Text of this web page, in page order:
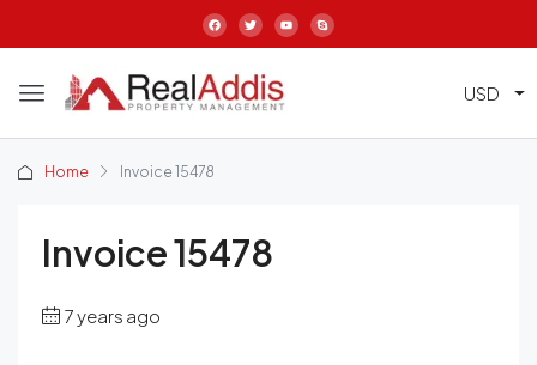
USD
Home Invoice 15478
Invoice 15478
7 years ago